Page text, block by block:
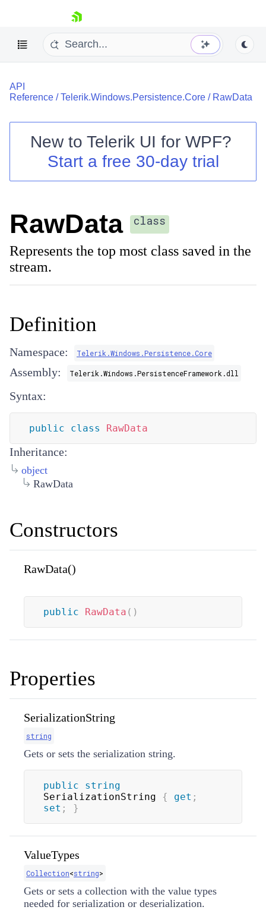
skip navigation
Shopping cart
Login
API
Reference /Telerik.Windows.Persistence.Core / RawData
New to Telerik UI for WPF?
Start a free 30-day trial
RawData class
Represents the top most class saved in the
stream.
Definition
Namespace: Telerik.Windows.Persistence.Core
Assembly: Telerik.Windows.PersistenceFramework.dll
Syntax:
public class RawData
Inheritance:
object
RawData
Constructors
RawData()
public RawData ( )
Properties
SerializationString
string
Gets or sets the serialization string.
public
string
SerializationString { get ;
set ; }
ValueTypes
Collection<string>
Gets or sets a collection with the value types
needed for serialization or deserialization.